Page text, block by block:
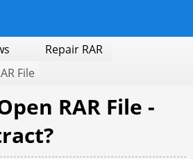
Repair RAR
File
RAR File -